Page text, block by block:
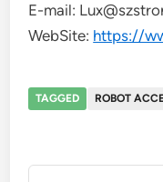
E-mail:
WebSite: https://
TAGGED ROBOT